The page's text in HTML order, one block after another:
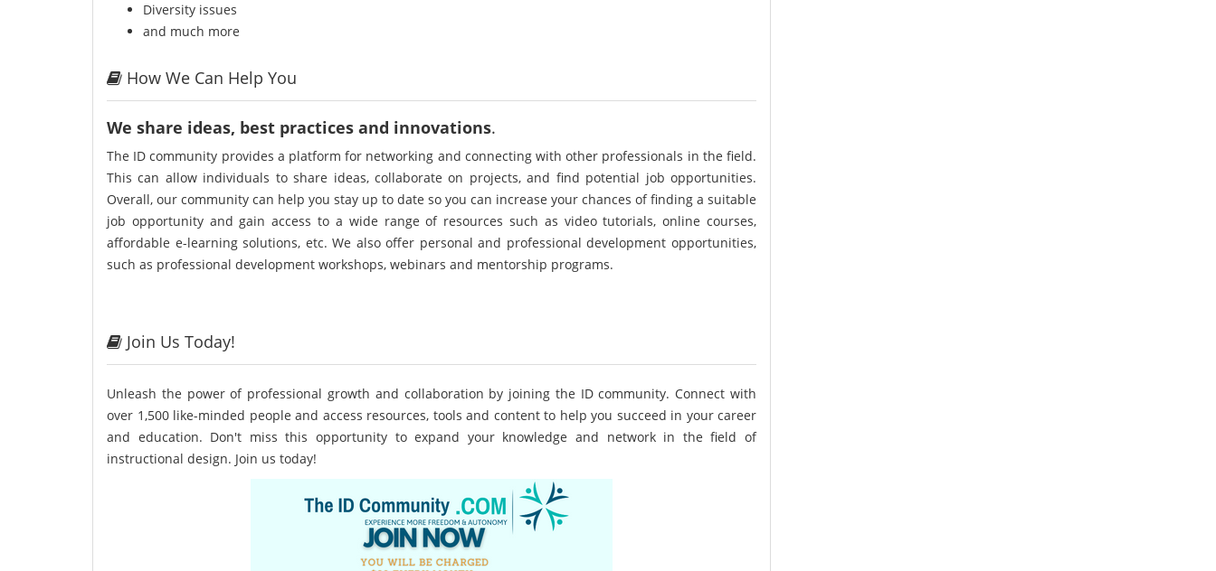
Diversity issues
and much more
How We Can Help You
We share ideas, best practices and innovations.
The ID community provides a platform for networking and connecting with other professionals in the field.
This can allow individuals to share ideas, collaborate on projects, and find potential job opportunities.
Overall, our community can help you stay up to date so you can increase your chances of finding a suitable
job opportunity and gain access to a wide range of resources such as video tutorials, online courses,
affordable e-learning solutions, etc. We also offer personal and professional development opportunities,
such as professional development workshops, webinars and mentorship programs.
Join Us Today!
Unleash the power of professional growth and collaboration by joining the ID community. Connect with
over 1,500 like-minded people and access resources, tools and content to help you succeed in your career
and education. Don't miss this opportunity to expand your knowledge and network in the field of
instructional design. Join us today!